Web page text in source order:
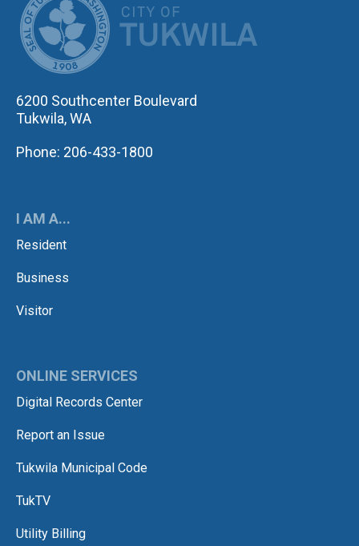
6200 Southcenter Boulevard
Tukwila, WA
Phone: 206-433-1800
I AM A...
Resident
Business
Visitor
ONLINE SERVICES
Digital Records Center
Report an Issue
Tukwila Municipal Code
TukTV
Utility Billing